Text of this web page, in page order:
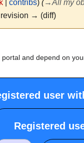
| contribs) (→All my
revision → (diff)
and depend on
user
Registered